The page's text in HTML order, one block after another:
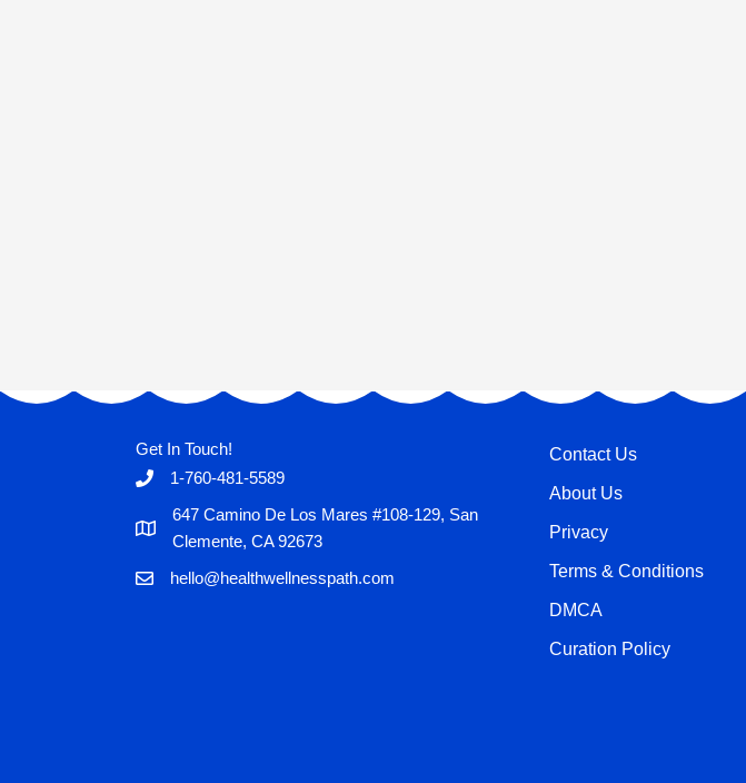
Get In Touch!
1-760-481-5589
647 Camino De Los Mares #108-129, San
Clemente, CA 92673
hello@healthwellnesspath.com
Contact Us
About Us
Privacy
Terms & Conditions
DMCA
Curation Policy